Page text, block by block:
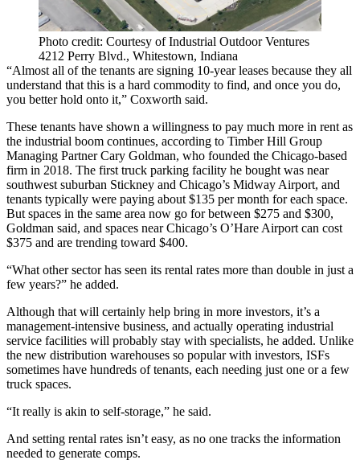
Photo credit: Courtesy of Industrial Outdoor Ventures
4212 Perry Blvd., Whitestown, Indiana
“Almost all of the tenants are signing 10-year leases because they all
understand that this is a hard commodity to find, and once you do,
you better hold onto it,” Coxworth said.
These tenants have shown a willingness to pay much more in rent as
the industrial boom continues, according to Timber Hill Group
Managing PartnerCary Goldman, who founded the Chicago-based
firm in 2018. The first truck parking facility he bought was near
southwest suburban Stickney and Chicago’s Midway Airport, and
tenants typically were paying about $135 per month for each space.
But spaces in the same area now go for between $275 and $300,
Goldman said, and spaces near Chicago’s O’Hare Airport can cost
$375 and are trending toward $400.
“What other sector has seen its rental rates more than double in just a
few years?” he added.
Although that will certainly help bring in more investors, it’s a
management-intensive business, and actually operating industrial
service facilities will probably stay with specialists, he added. Unlike
the new distribution warehouses so popular with investors, ISFs
sometimes have hundreds of tenants, each needing just one or a few
truck spaces.
“It really is akin to self-storage,” he said.
And setting rental rates isn’t easy, as no one tracks the information
needed to generate comps.